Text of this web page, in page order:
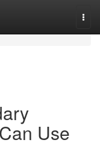
Use